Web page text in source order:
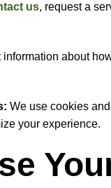
us, request a
about
We use cookies
your experience.